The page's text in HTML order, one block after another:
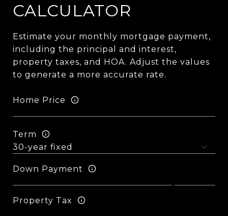
CALCULATOR
Estimate your monthly mortgage payment,
including the principal and interest,
property taxes, and HOA. Adjust the values
to generate a more accurate rate.
Home Price
Term
Down Payment
Property Tax